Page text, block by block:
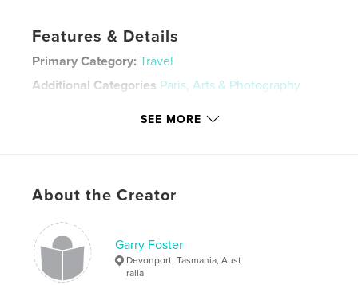
Features & Details
Primary Category: Travel
Additional Categories Paris,Arts & Photography
Standard Portrait, 8×10 in, 20×25 cm
LanguageEnglish
Vincent Van Gogh
SEE MORE
About the Creator
Garry Foster
Devonport, Tasmania, Aust
ralia